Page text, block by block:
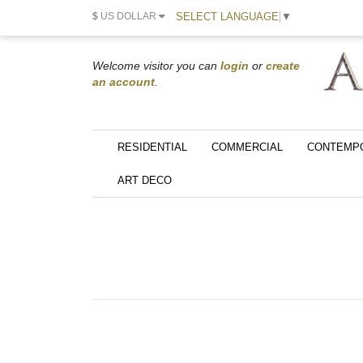
$ US DOLLAR SELECT LANGUAGE ▼
Welcome visitor you can login or create
an account
RESIDENTIAL COMMERCIAL
ART DECO